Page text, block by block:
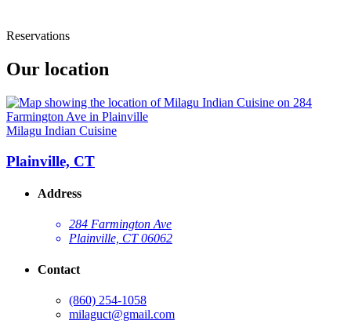
Reservations
Our location
Milagu Indian Cuisine
Plainville, CT
Address
284 Farmington Ave
Plainville, CT 06062
Contact
(860) 254-1058
milaguct@gmail.com